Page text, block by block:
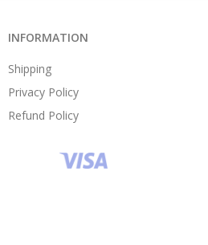
INFORMATION
Shipping
Privacy Policy
Refund Policy